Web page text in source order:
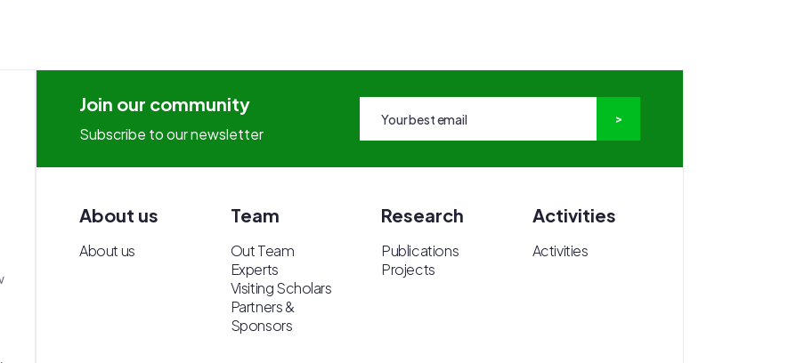
Join our community
Subscribe to our newsletter
About us
About us
Team
Out Team
Experts
Visiting Scholars
Partners &
Sponsors
Research
Publications
Projects
Activities
Activities